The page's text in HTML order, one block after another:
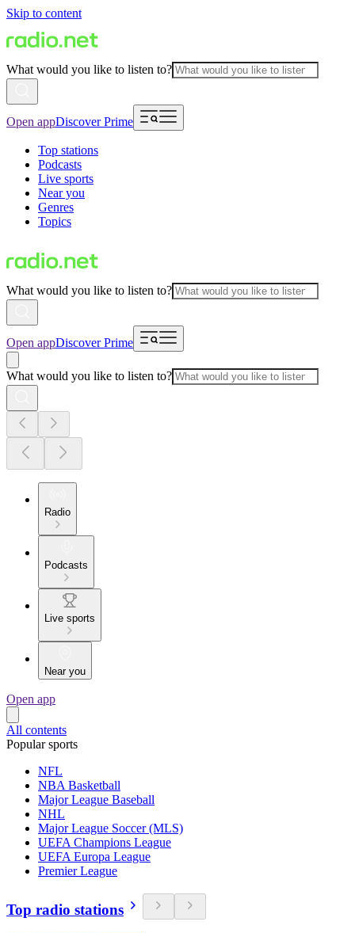
Skip to content
What would you like to listen to?
Open appDiscover Prime
Top stations
Podcasts
Live sports
Near you
Genres
Topics
What would you like to listen to?
Open appDiscover Prime
What would you like to listen to?
Radio
Podcasts
Live sports
Near you
Open app
All contents
Popular sports
NFL
NBA Basketball
Major League Baseball
NHL
Major League Soccer (MLS)
UEFA Champions League
UEFA Europa League
Premier League
Top radio stations